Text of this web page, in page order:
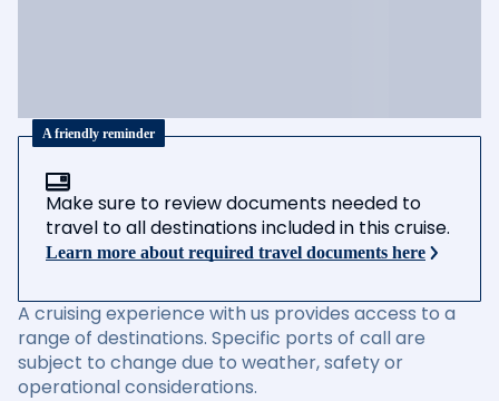
A friendly reminder
Make sure to review documents needed to
travel to all destinations included in this cruise.
Learn more about required travel documents here
A cruising experience with us provides access to a
range of destinations. Specific ports of call are
subject to change due to weather, safety or
operational considerations.